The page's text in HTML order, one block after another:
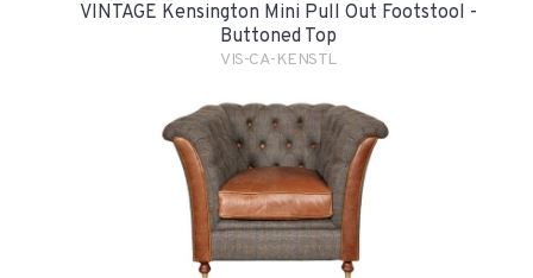
VINTAGE Kensington Mini Pull Out Footstool -
Buttoned Top
VIS-CA-KENSTL